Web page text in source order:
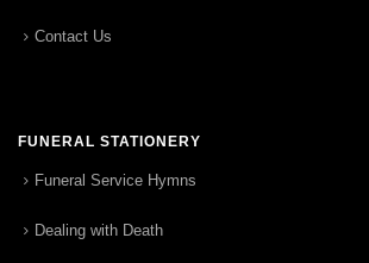
Contact Us
FUNERAL STATIONERY
Funeral Service Hymns
Dealing with Death